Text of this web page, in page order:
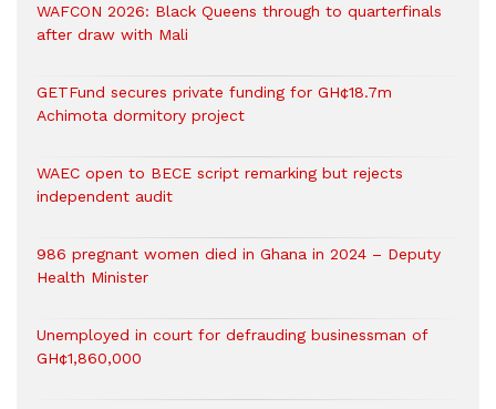
WAFCON 2026: Black Queens through to quarterfinals
after draw with Mali
GETFund secures private funding for GH¢18.7m
Achimota dormitory project
WAEC open to BECE script remarking but rejects
independent audit
986 pregnant women died in Ghana in 2024 – Deputy
Health Minister
Unemployed in court for defrauding businessman of
GH¢1,860,000